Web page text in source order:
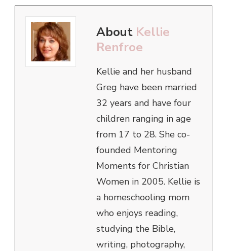
About Kellie
Renfroe
Kellie and her husband
Greg have been married
32 years and have four
children ranging in age
from 17 to 28. She co-
founded Mentoring
Moments for Christian
Women in 2005. Kellie is
a homeschooling mom
who enjoys reading,
studying the Bible,
writing, photography,